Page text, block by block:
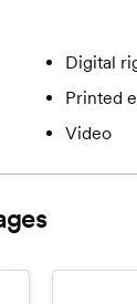
Digital
Printed
Video